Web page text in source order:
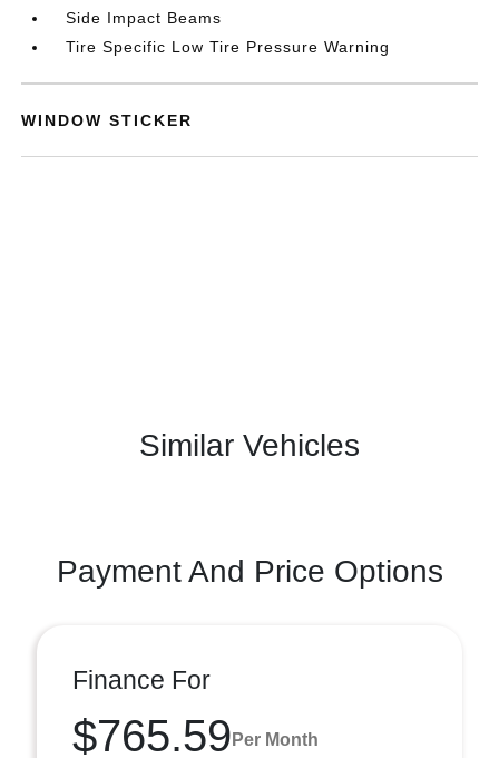
Side Impact Beams
Tire Specific Low Tire Pressure Warning
WINDOW STICKER
Similar Vehicles
Payment And Price Options
Finance For
$765.59 Per Month